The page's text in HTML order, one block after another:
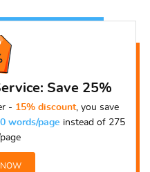
Save 25%
- 15% discount, you save
words/page instead of 275